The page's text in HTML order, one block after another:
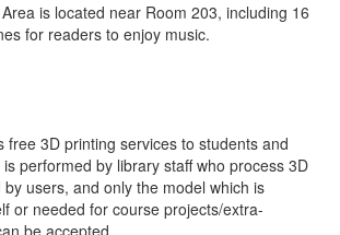
is located near Room 203, including 16
for readers to enjoy music.
free 3D printing services to students and
performed by library staff who process 3D
users, and only the model which is
or needed for course projects/extra-